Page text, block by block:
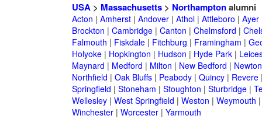
USA> Massachusetts> Northamptonalumni
Acton | Amherst| Andover| Athol| Attleboro | Ayer
Brockton | Cambridge| Canton | Chelmsford |
Falmouth | Fiskdale| Fitchburg | Framingham |
Holyoke| Hopkington | Hudson | Hyde Park|
Maynard | Medford | Milton | New Bedford |
Northfield | Oak Bluffs| Peabody| Quincy| Revere
Springfield | Stoneham | Stoughton | Sturbridge|
Wellesley| West Springfield | Weston | Weymouth
Winchester| Worcester| Yarmouth